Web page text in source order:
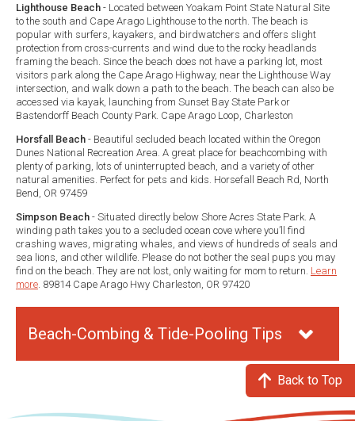
Lighthouse Beach - Located between Yoakam Point State Natural Site
to the south and Cape Arago Lighthouse to the north. The beach is
popular with surfers, kayakers, and birdwatchers and offers slight
protection from cross-currents and wind due to the rocky headlands
framing the beach. Since the beach does not have a parking lot, most
visitors park along the Cape Arago Highway, near the Lighthouse Way
intersection, and walk down a path to the beach. The beach can also be
accessed via kayak, launching from Sunset Bay State Park or
Bastendorff Beach County Park. Cape Arago Loop, Charleston
Horsfall Beach - Beautiful secluded beach located within the Oregon
Dunes National Recreation Area. A great place for beachcombing with
plenty of parking, lots of uninterrupted beach, and a variety of other
natural amenities. Perfect for pets and kids. Horsefall Beach Rd, North
Bend, OR 97459
Simpson Beach - Situated directly below Shore Acres State Park. A
winding path takes you to a secluded ocean cove where you’ll find
crashing waves, migrating whales, and views of hundreds of seals and
sea lions, and other wildlife. Please do not bother the seal pups you may
find on the beach. They are not lost, only waiting for mom to return. Learn
more . 89814 Cape Arago Hwy Charleston, OR 97420
Beach-Combing & Tide-Pooling Tips
Back to Top